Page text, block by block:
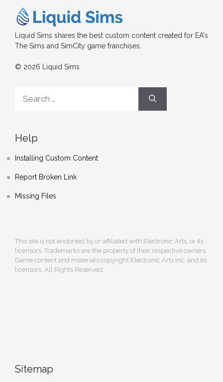
Liquid Sims shares the best custom content created for EA's
The Sims and SimCity game franchises.
© 2026 Liquid Sims
for:
Help
Installing Custom Content
Report Broken Link
Missing Files
This site is not endorsed by or affiliated with Electronic Arts, or its
licensors. Trademarks are the property of their respective owners.
Game content and materials copyright Electronic Arts Inc. and its
licensors. All Rights Reserved.
Sitemap